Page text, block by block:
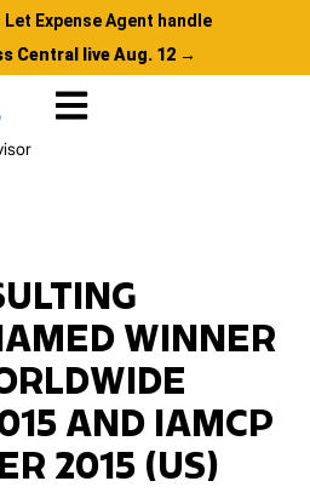
Expense Agent handle
Central live Aug. 12 →
WINNER
AND IAMCP
2015 (US)